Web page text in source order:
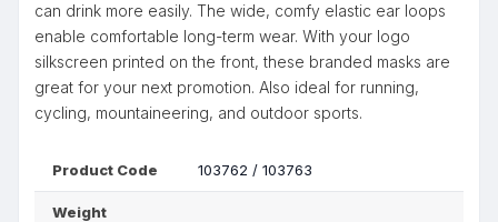
can drink more easily. The wide, comfy elastic ear loops
enable comfortable long-term wear. With your logo
silkscreen printed on the front, these branded masks are
great for your next promotion. Also ideal for running,
cycling, mountaineering, and outdoor sports.
Product Code 103762 / 103763
Weight